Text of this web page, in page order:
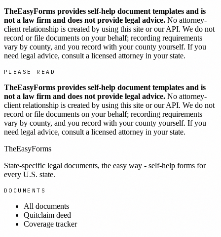
TheEasyForms provides self-help document templates and is
not a law firm and does not provide legal advice. No attorney-
client relationship is created by using this site or our API. We do not
record or file documents on your behalf; recording requirements
vary by county, and you record with your county yourself. If you
need legal advice, consult a licensed attorney in your state.
PLEASE READ
TheEasyForms provides self-help document templates and is
not a law firm and does not provide legal advice. No attorney-
client relationship is created by using this site or our API. We do not
record or file documents on your behalf; recording requirements
vary by county, and you record with your county yourself. If you
need legal advice, consult a licensed attorney in your state.
TheEasyForms
State-specific legal documents, the easy way - self-help forms for
every U.S. state.
DOCUMENTS
All documents
Quitclaim deed
Coverage tracker